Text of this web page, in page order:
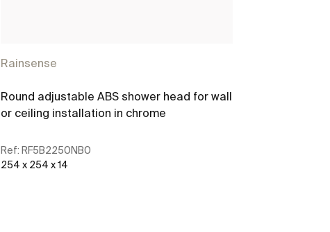
Rainsense
Round adjustable ABS shower head for wall
or ceiling installation in chrome
Ref: RF5B2250NB0
254 x 254 x 14